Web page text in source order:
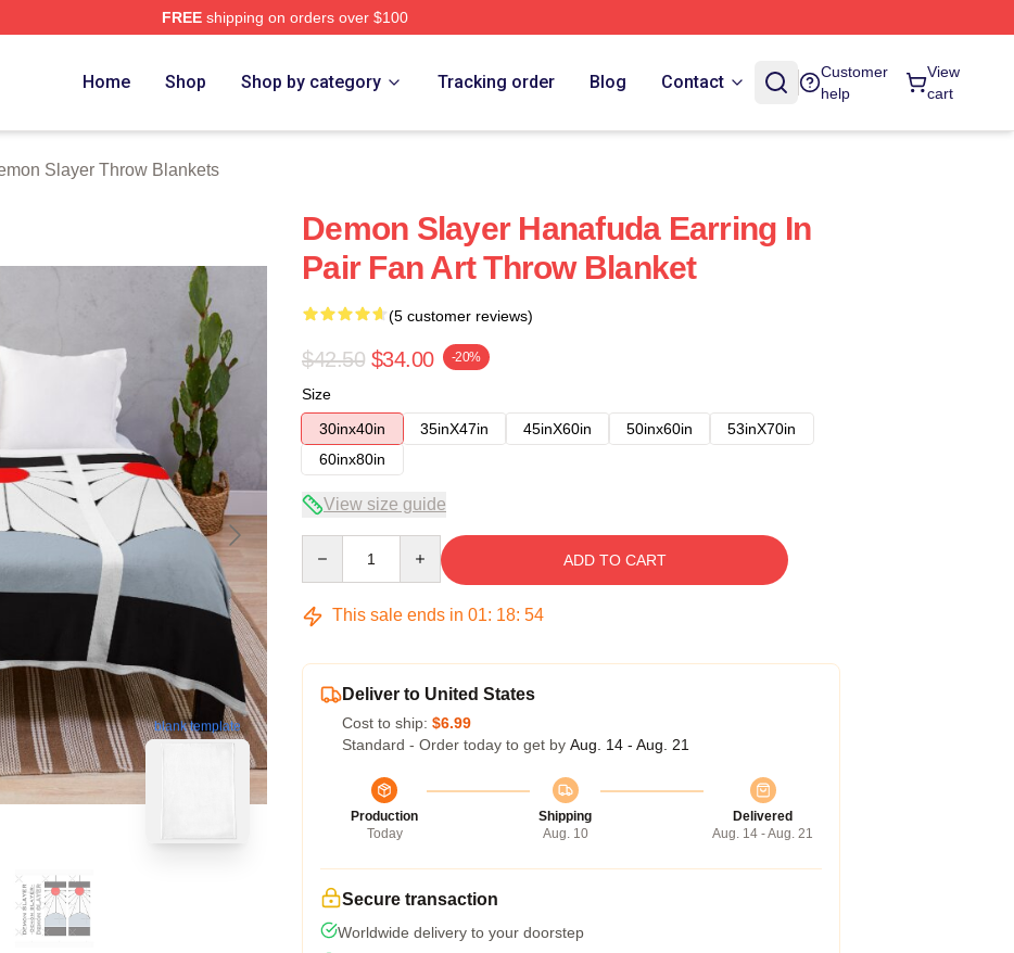
FREEshipping on orders over $100
Home Shop Shop by category Tracking order Blog Contact
Customer
help
View
cart
Slayer Throw Blankets
blank template
Demon Slayer Hanafuda Earring In
Pair Fan Art Throw Blanket
(5 customer reviews)
$42.50 $34.00 -20%
Size
30inx40in
35inX47in 45inX60in 50inx60in
53inX70in
60inx80in
View size guide
ADD TO CART
This sale ends in 01: 18: 53
Deliver to United States
Cost to ship: $6.99
Standard - Order today to get by Aug. 14 - Aug. 21
Production
Today
Shipping
Aug. 10
Delivered
Aug. 14 - Aug. 21
Secure transaction
Worldwide delivery to your doorstep